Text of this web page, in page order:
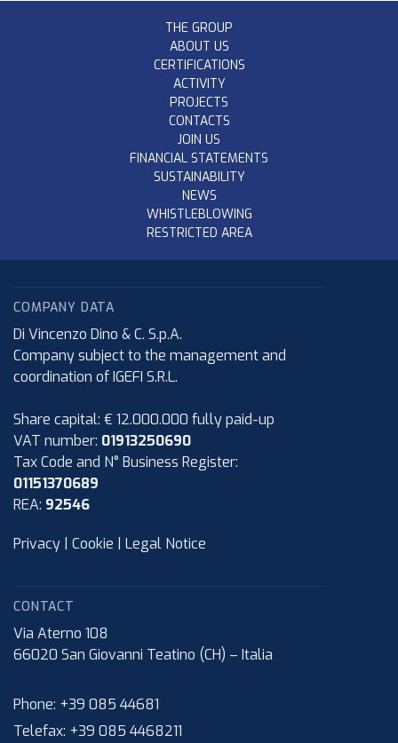
THE GROUP
ABOUT US
CERTIFICATIONS
ACTIVITY
PROJECTS
CONTACTS
JOIN US
FINANCIAL STATEMENTS
SUSTAINABILITY
NEWS
WHISTLEBLOWING
RESTRICTED AREA
COMPANY DATA
Di Vincenzo Dino & C. S.p.A.
Company subject to the management and
coordination of IGEFI S.R.L.
Share capital: € 12.000.000 fully paid-up
VAT number: 01913250690
Tax Code and N° Business Register:
01151370689
REA: 92546
Privacy Cookie Legal Notice
CONTACT
Via Aterno 108
66020 San Giovanni Teatino (CH) – Italia
Phone: +39 085 44681
Telefax: +39 085 4468211